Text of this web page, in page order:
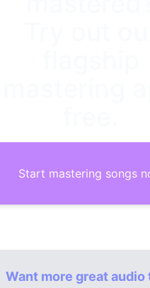
Start mastering songs
Want more great audio